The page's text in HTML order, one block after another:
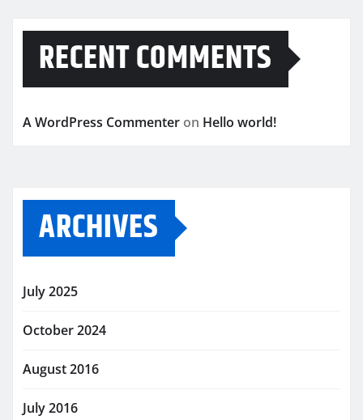
RECENT COMMENTS
A WordPress Commenter on Hello world!
ARCHIVES
July 2025
October 2024
August 2016
July 2016